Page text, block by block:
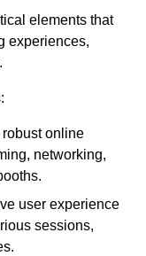
elements that
experiences,
online
networking,
user experience
sessions,